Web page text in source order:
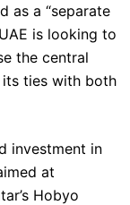
as a “separate
is looking to
the central
ties with both
investment in
at
Hobyo